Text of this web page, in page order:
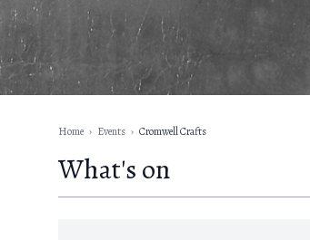
Home › Events › Cromwell Crafts
What's on